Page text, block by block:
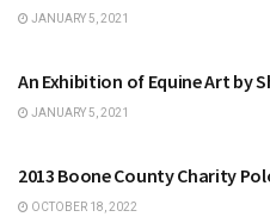
JANUARY 5, 2021
An Exhibition of Equine Art by
JANUARY 5, 2021
2013 Boone County Charity
OCTOBER 18, 2022